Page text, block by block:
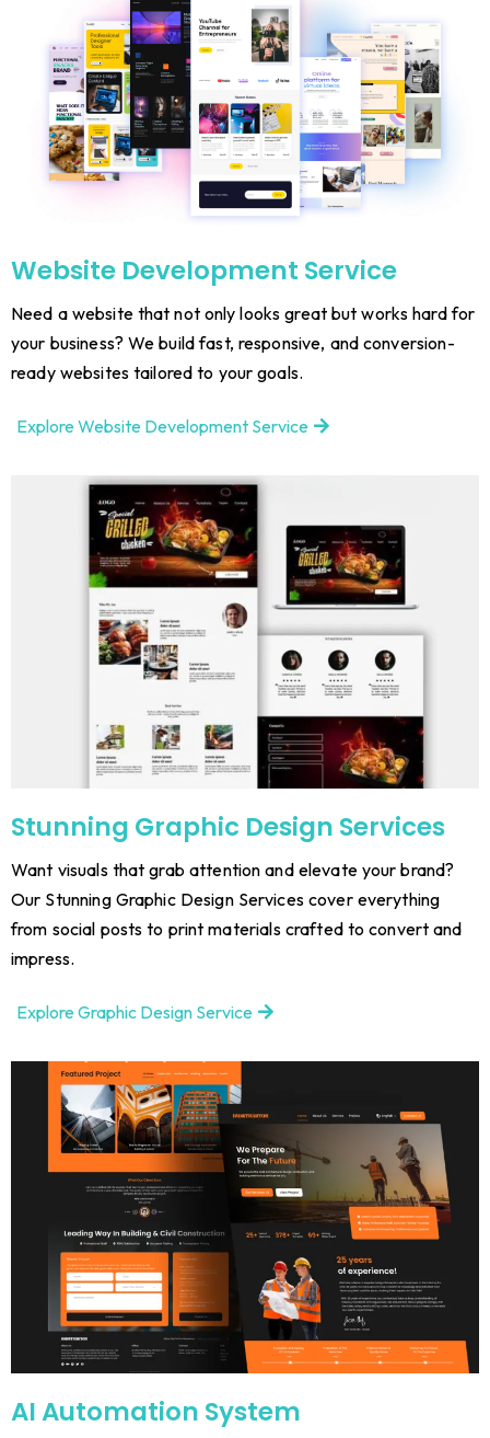
Website Development Service
Need a website that not only looks great but works hard for
your business? We build fast, responsive, and conversion-
ready websites tailored to your goals.
Explore Website Development Service
Stunning Graphic Design Services
Want visuals that grab attention and elevate your brand?
Our Stunning Graphic Design Services cover everything
from social posts to print materials crafted to convert and
impress.
Explore Graphic Design Service
AI Automation System